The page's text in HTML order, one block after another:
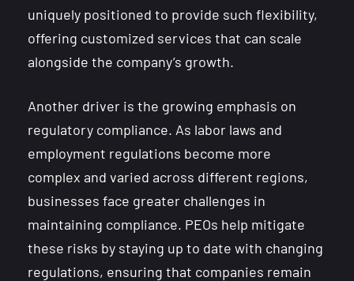
uniquely positioned to provide such flexibility,
offering customized services that can scale
alongside the company’s growth.
Another driver is the growing emphasis on
regulatory compliance. As labor laws and
employment regulations become more
complex and varied across different regions,
businesses face greater challenges in
maintaining compliance. PEOs help mitigate
these risks by staying up to date with changing
regulations, ensuring that companies remain